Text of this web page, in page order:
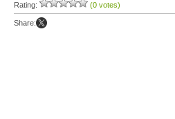
Rating: (0 votes)
Share: